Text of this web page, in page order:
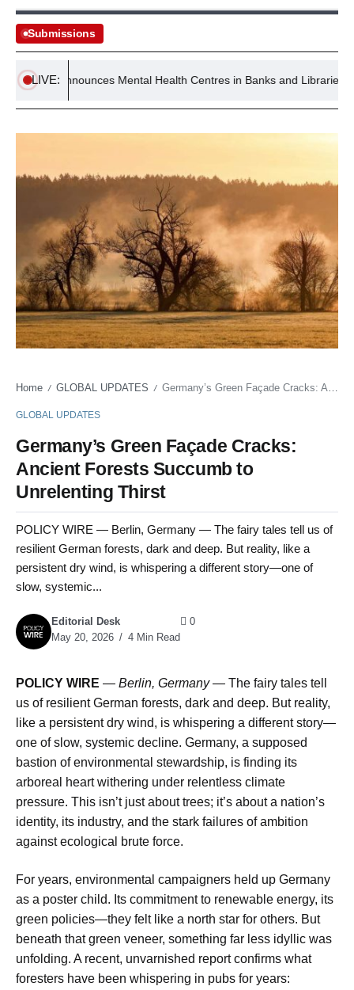
Submissions
LIVE:
Announces Mental Health Centres in Banks and Libraries
Home / GLOBAL UPDATES / Germany’s Green Façade Cracks: Ancient Forests Succumb to Unrelenting Thirst
GLOBAL UPDATES
Germany’s Green Façade Cracks:
Ancient Forests Succumb to
Unrelenting Thirst
POLICY WIRE — Berlin, Germany — The fairy tales tell us of
resilient German forests, dark and deep. But reality, like a
persistent dry wind, is whispering a different story—one of
slow, systemic...
Editorial Desk
May 20, 2026
4 Min Read
0
POLICY WIRE — Berlin, Germany — The fairy tales tell
us of resilient German forests, dark and deep. But reality,
like a persistent dry wind, is whispering a different story—
one of slow, systemic decline. Germany, a supposed
bastion of environmental stewardship, is finding its
arboreal heart withering under relentless climate
pressure. This isn’t just about trees; it’s about a nation’s
identity, its industry, and the stark failures of ambition
against ecological brute force.
For years, environmental campaigners held up Germany
as a poster child. Its commitment to renewable energy, its
green policies—they felt like a north star for others. But
beneath that green veneer, something far less idyllic was
unfolding. A recent, unvarnished report confirms what
foresters have been whispering in pubs for years: